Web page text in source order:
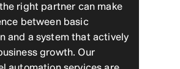
right partner can make
between basic
and a system that actively
growth. Our